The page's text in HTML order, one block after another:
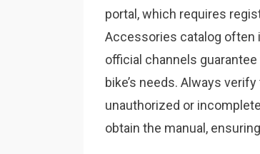
portal, which requires
Accessories catalog often
official channels
bike’s needs. Always
unauthorized or
obtain the manual,